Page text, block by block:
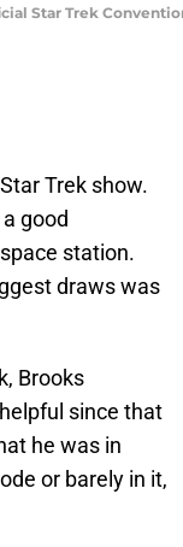
Star Trek
Trek show.
good
station.
draws was
Brooks
since that
he was in
or barely in it,